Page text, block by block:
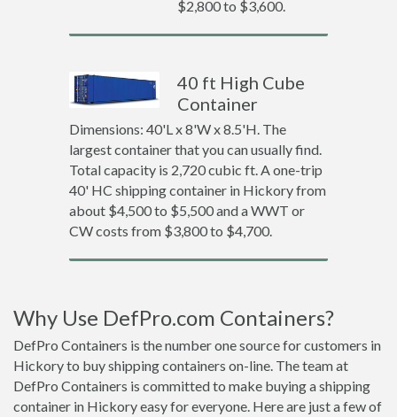
$2,800 to $3,600.
40 ft High Cube
Container
Dimensions: 40'L x 8'W x 8.5'H. The
largest container that you can usually find.
Total capacity is 2,720 cubic ft. A one-trip
40' HC shipping container in Hickory from
about $4,500 to $5,500 and a WWT or
CW costs from $3,800 to $4,700.
Why Use DefPro.com Containers?
DefPro Containers is the number one source for customers in
Hickory to buy shipping containers on-line. The team at
DefPro Containers is committed to make buying a shipping
container in Hickory easy for everyone. Here are just a few of